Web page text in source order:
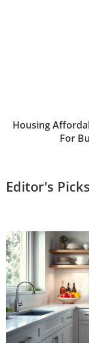
Housing
For
Editor's Picks